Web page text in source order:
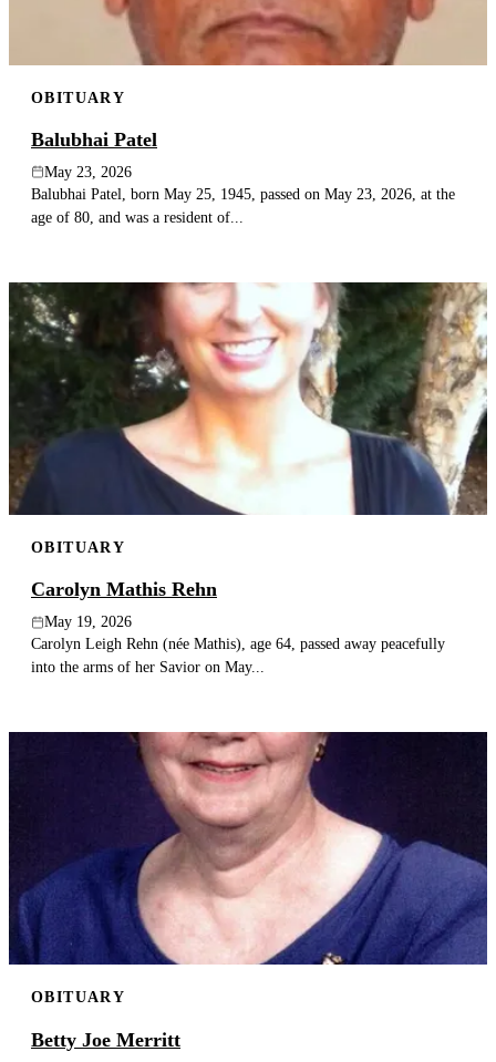
OBITUARY
Balubhai Patel
May 23, 2026
Balubhai Patel, born May 25, 1945, passed on May 23, 2026, at the
age of 80, and was a resident of...
OBITUARY
Carolyn Mathis Rehn
May 19, 2026
Carolyn Leigh Rehn (née Mathis), age 64, passed away peacefully
into the arms of her Savior on May...
OBITUARY
Betty Joe Merritt